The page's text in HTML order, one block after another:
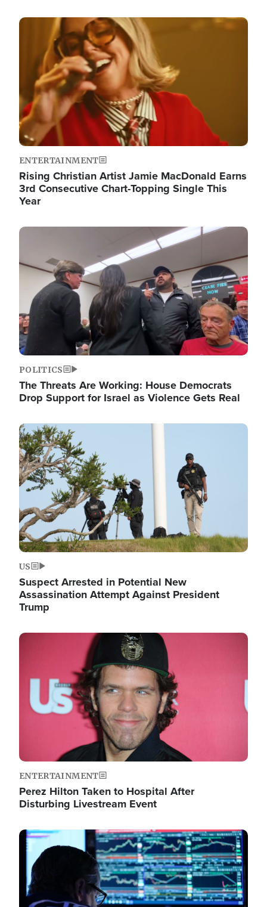
Image
ENTERTAINMENT
Rising Christian Artist Jamie MacDonald Earns
3rd Consecutive Chart-Topping Single This
Year
Image
POLITICS
The Threats Are Working: House Democrats
Drop Support for Israel as Violence Gets Real
Image
US
Suspect Arrested in Potential New
Assassination Attempt Against President
Trump
Image
ENTERTAINMENT
Perez Hilton Taken to Hospital After
Disturbing Livestream Event
Image